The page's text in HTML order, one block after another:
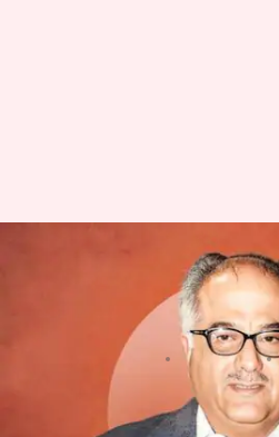
Boney Kapoor
interest payment
dispute case
Apoorva Rastogi Nov 18, 2025
What's the story